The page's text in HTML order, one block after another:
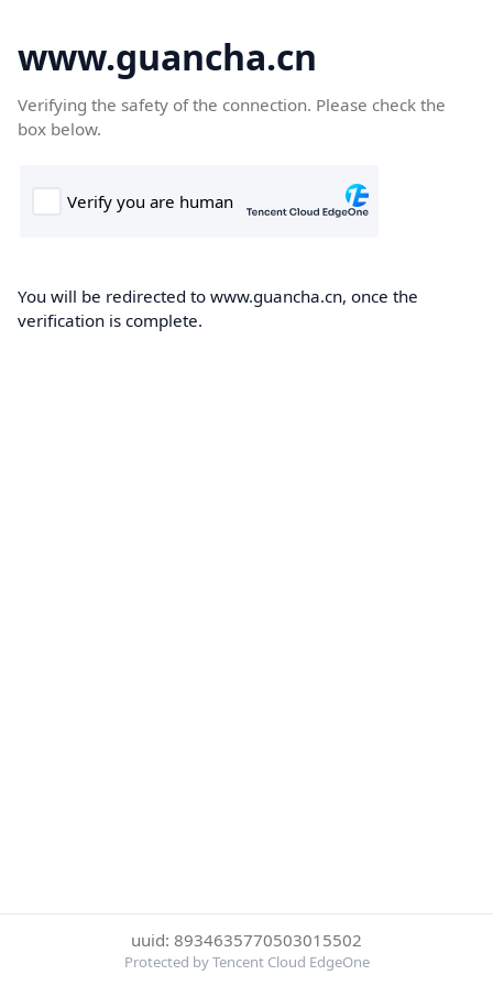
www.guancha.cn
Verifying the safety of the connection. Please check the
box below.
You will be redirected to www.guancha.cn, once the
verification is complete.
uuid: 8934635770503015502
Protected by Tencent Cloud EdgeOne